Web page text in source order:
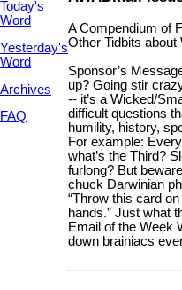
Today's
Word
Yesterday's
Word
Archives
FAQ
A Compendium of
Other Tidbits about
Sponsor’s
up? Going stir
-- it’s a Wicked/
difficult questions
humility, history,
For example:
what’s the Third?
furlong? But
chuck Darwinian
“Throw this card
hands.” Just what
Email of the Week
down brainiacs